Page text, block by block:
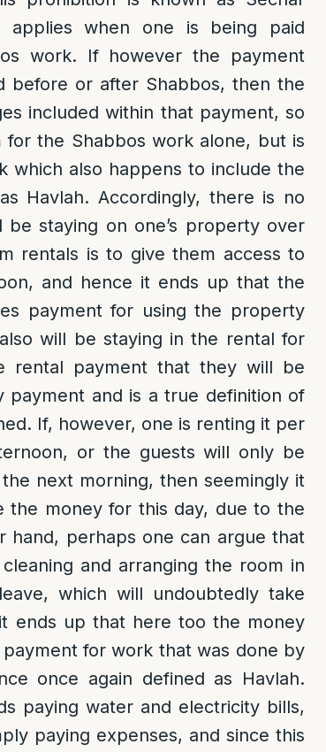
when one is being paid
work. If however the payment
before or after Shabbos, then the
included within that payment, so
the Shabbos work alone, but is
which also happens to include the
Havlah. Accordingly, there is no
staying on one’s property over
rentals is to give them access to
and hence it ends up that the
payment for using the property
will be staying in the rental for
rental payment that they will be
payment and is a true definition of
If, however, one is renting it per
or the guests will only be
next morning, then seemingly it
money for this day, due to the
hand, perhaps one can argue that
and arranging the room in
which will undoubtedly take
ends up that here too the money
for work that was done by
once again defined as Havlah.
paying water and electricity bills,
paying expenses, and since this